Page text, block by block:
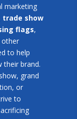
marketing
trade show
flags,
other
to help
their brand.
grand
or
to